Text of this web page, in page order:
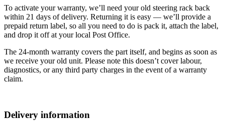
To activate your warranty, we’ll need your old steering rack back
within 21 days of delivery. Returning it is easy — we’ll provide a
prepaid return label, so all you need to do is pack it, attach the label,
and drop it off at your local Post Office.
The 24-month warranty covers the part itself, and begins as soon as
we receive your old unit. Please note this doesn’t cover labour,
diagnostics, or any third party charges in the event of a warranty
claim.
Delivery information